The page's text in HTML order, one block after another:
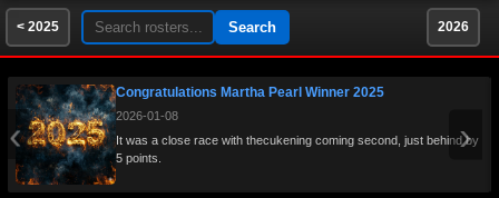
< 2025 2026
‹ ›
Congratulations Martha Pearl Winner 2025
2026-01-08
It was a close race with thecukening coming second, just behind by
5 points.